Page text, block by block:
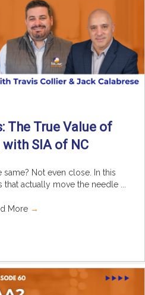
The True Value of
SIA of NC
same? Not even close. In this
actually move the needle ...
More →